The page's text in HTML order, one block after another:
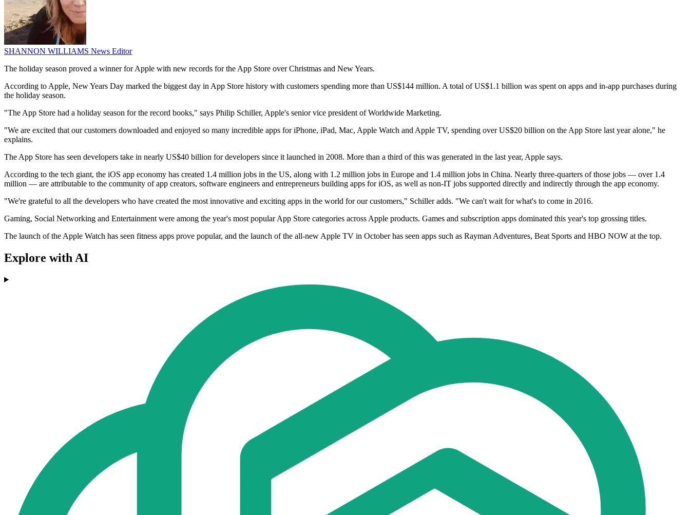
SHANNON WILLIAMS News Editor
The holiday season proved a winner for Apple with new records for the App Store over Christmas and New Years.
According to Apple, New Years Day marked the biggest day in App Store history with customers spending more than US$144 million. A total of US$1.1 billion was spent on apps and in-app purchases during
the holiday season.
"The App Store had a holiday season for the record books," says Philip Schiller, Apple's senior vice president of Worldwide Marketing.
"We are excited that our customers downloaded and enjoyed so many incredible apps for iPhone, iPad, Mac, Apple Watch and Apple TV, spending over US$20 billion on the App Store last year alone," he
explains.
The App Store has seen developers take in nearly US$40 billion for developers since it launched in 2008. More than a third of this was generated in the last year, Apple says.
According to the tech giant, the iOS app economy has created 1.4 million jobs in the US, along with 1.2 million jobs in Europe and 1.4 million jobs in China. Nearly three-quarters of those jobs — over 1.4
million — are attributable to the community of app creators, software engineers and entrepreneurs building apps for iOS, as well as non-IT jobs supported directly and indirectly through the app economy.
"We're grateful to all the developers who have created the most innovative and exciting apps in the world for our customers," Schiller adds. "We can't wait for what's to come in 2016.
Gaming, Social Networking and Entertainment were among the year's most popular App Store categories across Apple products. Games and subscription apps dominated this year's top grossing titles.
The launch of the Apple Watch has seen fitness apps prove popular, and the launch of the all-new Apple TV in October has seen apps such as Rayman Adventures, Beat Sports and HBO NOW at the top.
Explore with AI